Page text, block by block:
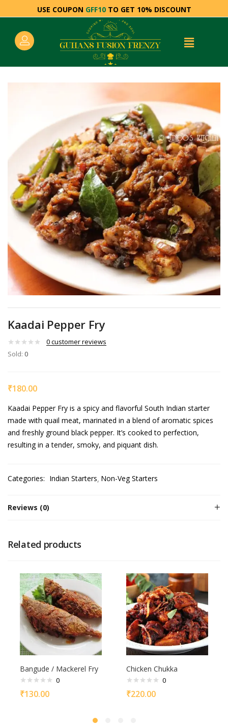
USE COUPON GFF10TO GET 10% DISCOUNT
Kaadai Pepper Fry
0customer reviews
Sold: 0
₹180.00
Kaadai Pepper Fry is a spicy and flavorful South Indian starter
made with quail meat, marinated in a blend of aromatic spices
and freshly ground black pepper. It’s cooked to perfection,
resulting in a tender, smoky, and piquant dish.
Categories: Indian Starters Non-Veg Starters
Reviews (0)
Related products
Bangude / Mackerel Fry
0
₹130.00
Chicken Chukka
0
₹220.00